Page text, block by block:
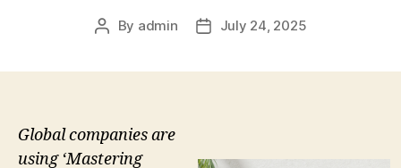
Post
By admin
PostJuly 24, 2025
Global companies are
using ‘Mastering